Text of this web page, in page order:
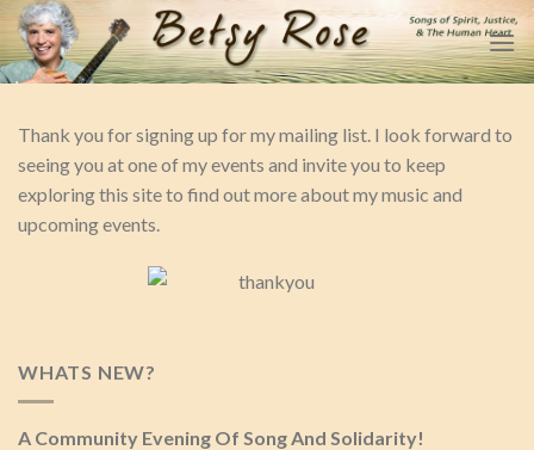
Skip
to
content
Thank you for signing up for my mailing list. I look forward to
seeing you at one of my events and invite you to keep
exploring this site to find out more about my music and
upcoming events.
WHATS NEW?
A Community Evening Of Song And Solidarity!